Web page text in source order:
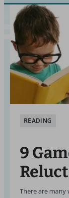
READING
9
There are many